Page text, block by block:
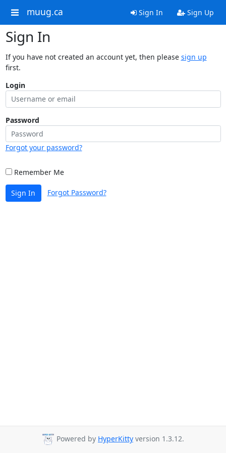
muug.ca Sign In Sign Up
Sign In
If you have not created an account yet, then please sign up
first.
Login
Password
Forgot your password?
Remember Me
Sign In Forgot Password?
Powered by HyperKitty version 1.3.12.